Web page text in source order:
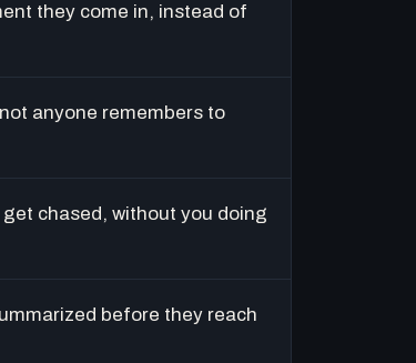
they come in, instead of
anyone remembers to
chased, without you doing
before they reach